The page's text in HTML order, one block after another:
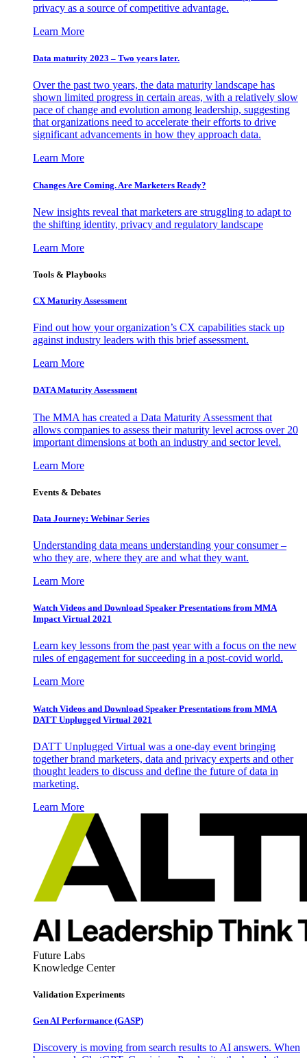
privacy as a source of competitive advantage.
Learn More
Data maturity 2023 – Two years later.
Over the past two years, the data maturity landscape has
shown limited progress in certain areas, with a relatively slow
pace of change and evolution among leadership, suggesting
that organizations need to accelerate their efforts to drive
significant advancements in how they approach data.
Learn More
Changes Are Coming. Are Marketers Ready?
New insights reveal that marketers are struggling to adapt to
the shifting identity, privacy and regulatory landscape
Learn More
Tools & Playbooks
CX Maturity Assessment
Find out how your organization’s CX capabilities stack up
against industry leaders with this brief assessment.
Learn More
DATA Maturity Assessment
The MMA has created a Data Maturity Assessment that
allows companies to assess their maturity level across over 20
important dimensions at both an industry and sector level.
Learn More
Events & Debates
Data Journey: Webinar Series
Understanding data means understanding your consumer –
who they are, where they are and what they want.
Learn More
Watch Videos and Download Speaker Presentations from MMA
Impact Virtual 2021
Learn key lessons from the past year with a focus on the new
rules of engagement for succeeding in a post-covid world.
Learn More
Watch Videos and Download Speaker Presentations from MMA
DATT Unplugged Virtual 2021
DATT Unplugged Virtual was a one-day event bringing
together brand marketers, data and privacy experts and other
thought leaders to discuss and define the future of data in
marketing.
Learn More
Future Labs
Knowledge Center
Validation Experiments
Gen AI Performance (GASP)
Discovery is moving from search results to AI answers. When